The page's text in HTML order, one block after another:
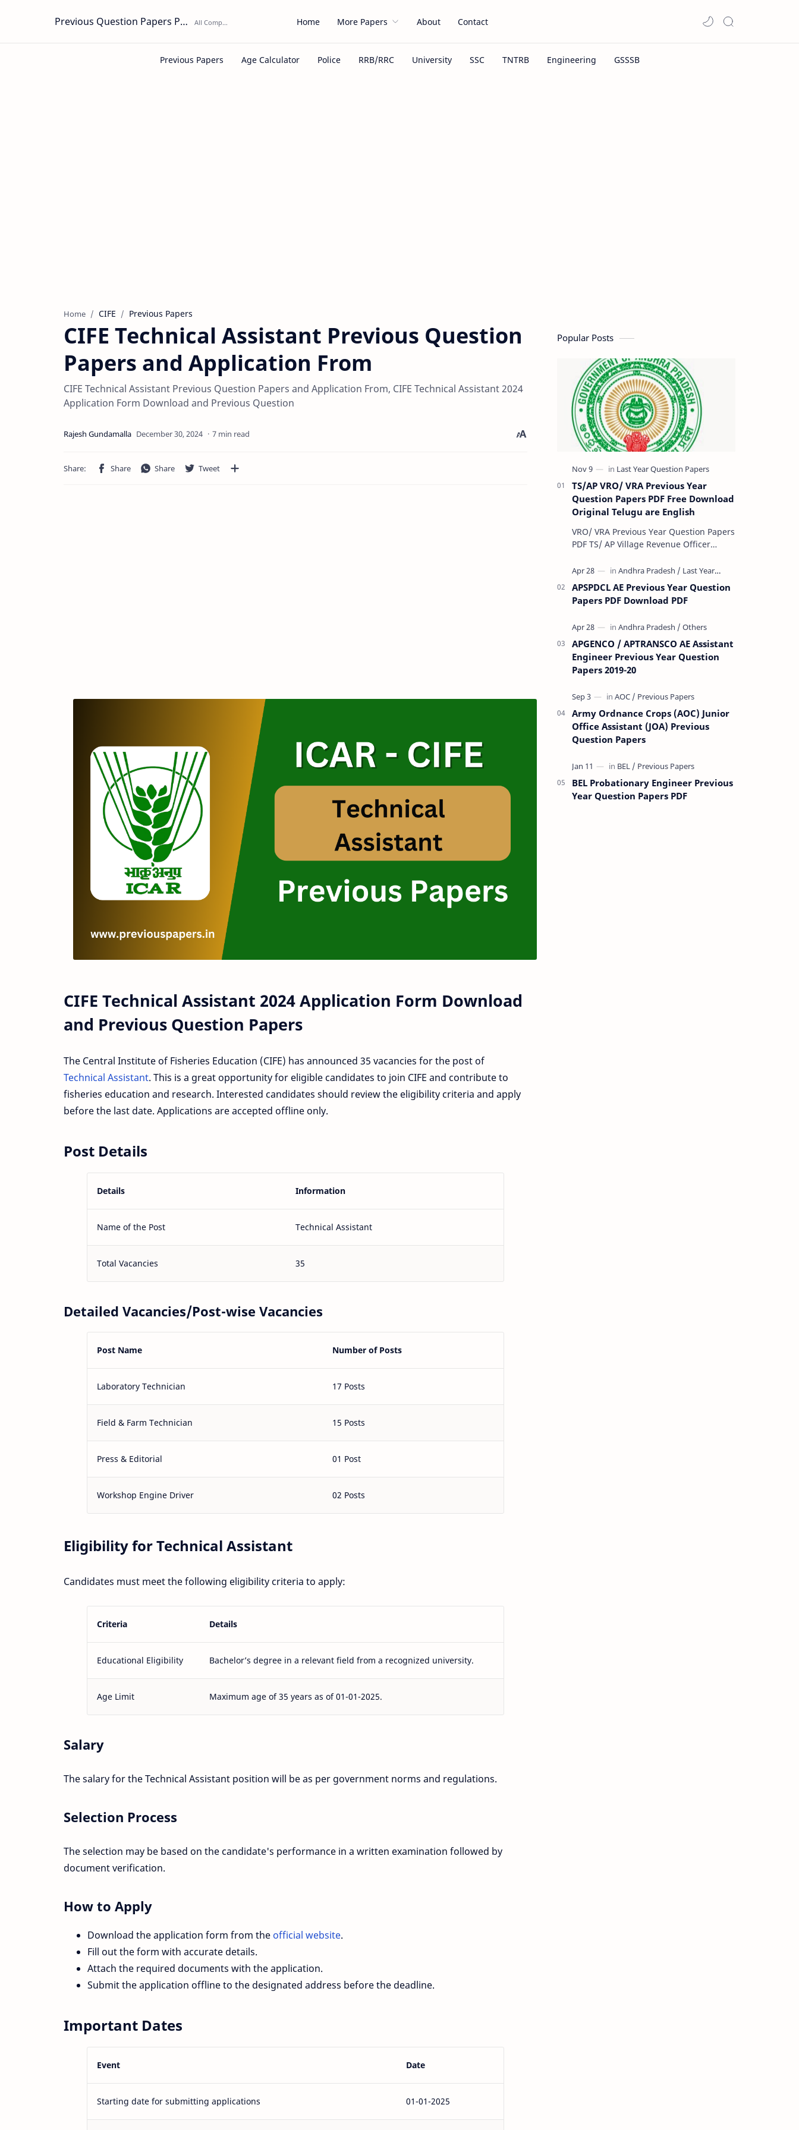
Previous Question Papers PDF Home More Papers About Contact
Home CIFE Previous Papers
CIFE Technical Assistant Previous Question
Papers and Application From
CIFE Technical Assistant Previous Question Papers and Application From, CIFE Technical Assistant 2024
Application Form Download and Previous Question
7 min read
CIFE Technical Assistant 2024 Application Form Download
and Previous Question Papers
The Central Institute of Fisheries Education (CIFE) has announced 35 vacancies for the post of
Technical Assistant. This is a great opportunity for eligible candidates to join CIFE and contribute to
fisheries education and research. Interested candidates should review the eligibility criteria and apply
before the last date. Applications are accepted offline only.
Post Details
Details Information
Name of the Post Technical Assistant
Total Vacancies 35
Detailed Vacancies/Post-wise Vacancies
Post Name Number of Posts
Laboratory Technician 17 Posts
Field & Farm Technician 15 Posts
Press & Editorial 01 Post
Workshop Engine Driver 02 Posts
Eligibility for Technical Assistant
Candidates must meet the following eligibility criteria to apply:
Criteria Details
Educational Eligibility Bachelor’s degree in a relevant field from a recognized university.
Age Limit Maximum age of 35 years as of 01-01-2025.
Salary
The salary for the Technical Assistant position will be as per government norms and regulations.
Selection Process
The selection may be based on the candidate's performance in a written examination followed by
document verification.
How to Apply
Download the application form from the official website.
Fill out the form with accurate details.
Attach the required documents with the application.
Submit the application offline to the designated address before the deadline.
Important Dates
Event Date
Starting date for submitting applications 01-01-2025
Popular Posts
TS/AP VRO/ VRA Previous Year
Question Papers PDF Free Download
Original Telugu are English
VRO/ VRA Previous Year Question Papers
PDF TS/ AP Village Revenue Officer
Previous year question Papers downl…
APSPDCL AE Previous Year Question
Papers PDF Download PDF
APGENCO / APTRANSCO AE Assistant
Engineer Previous Year Question
Papers 2019-20
Army Ordnance Crops (AOC) Junior
Office Assistant (JOA) Previous
Question Papers
BEL Probationary Engineer Previous
Year Question Papers PDF